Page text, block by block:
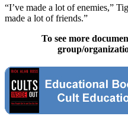
“I’ve made a lot of enemies,”
made a lot of friends.”
To see more
group/